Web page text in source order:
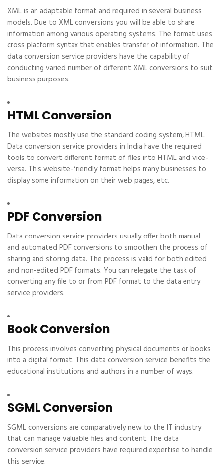
XML is an adaptable format and required in several business
models. Due to XML conversions you will be able to share
information among various operating systems. The format uses
cross platform syntax that enables transfer of information. The
data conversion service providers have the capability of
conducting varied number of different XML conversions to suit
business purposes.
HTML Conversion
The websites mostly use the standard coding system, HTML.
Data conversion service providers in India have the required
tools to convert different format of files into HTML and vice-
versa. This website-friendly format helps many businesses to
display some information on their web pages, etc.
PDF Conversion
Data conversion service providers usually offer both manual
and automated PDF conversions to smoothen the process of
sharing and storing data. The process is valid for both edited
and non-edited PDF formats. You can relegate the task of
converting any file to or from PDF format to the data entry
service providers.
Book Conversion
This process involves converting physical documents or books
into a digital format. This data conversion service benefits the
educational institutions and authors in a number of ways.
SGML Conversion
SGML conversions are comparatively new to the IT industry
that can manage valuable files and content. The data
conversion service providers have required expertise to handle
this service.